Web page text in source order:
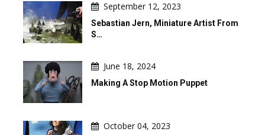
September 12, 2023
Sebastian Jern, Miniature Artist From
S…
June 18, 2024
Making A Stop Motion Puppet
October 04, 2023